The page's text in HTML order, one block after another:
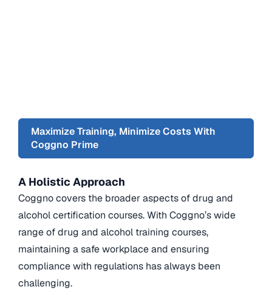
Maximize Training, Minimize Costs With
Coggno Prime
A Holistic Approach
Coggno covers the broader aspects of drug and
alcohol certification courses. With Coggno’s wide
range of drug and alcohol training courses,
maintaining a safe workplace and ensuring
compliance with regulations has always been
challenging.